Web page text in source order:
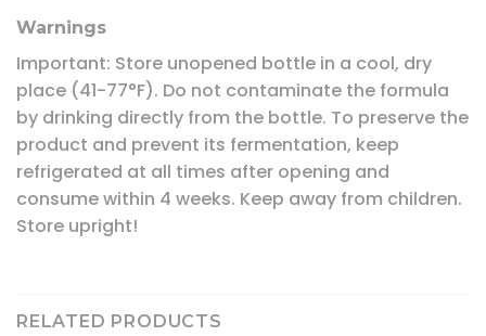
Warnings
Important: Store unopened bottle in a cool, dry
place (41-77°F). Do not contaminate the formula
by drinking directly from the bottle. To preserve the
product and prevent its fermentation, keep
refrigerated at all times after opening and
consume within 4 weeks. Keep away from children.
Store upright!
RELATED PRODUCTS